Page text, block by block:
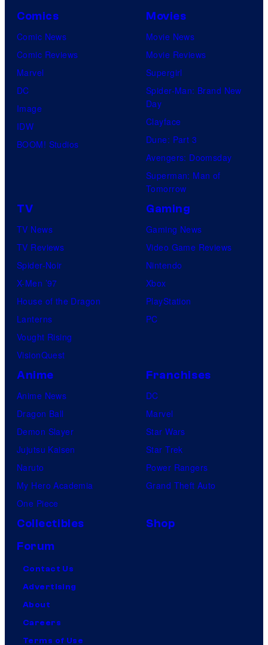
Comics
Comic News
Comic Reviews
Marvel
DC
Image
IDW
BOOM! Studios
Movies
Movie News
Movie Reviews
Supergirl
Spider-Man: Brand New
Day
Clayface
Dune: Part 3
Avengers: Doomsday
Superman: Man of
Tomorrow
TV
TV News
TV Reviews
Spider-Noir
X-Men ’97
House of the Dragon
Lanterns
Vought Rising
VisionQuest
Gaming
Gaming News
Video Game Reviews
Nintendo
Xbox
PlayStation
PC
Anime
Anime News
Dragon Ball
Demon Slayer
Jujutsu Kaisen
Naruto
My Hero Academia
One Piece
Franchises
DC
Marvel
Star Wars
Star Trek
Power Rangers
Grand Theft Auto
Collectibles
Shop
Forum
Contact Us
Advertising
About
Careers
Terms of Use